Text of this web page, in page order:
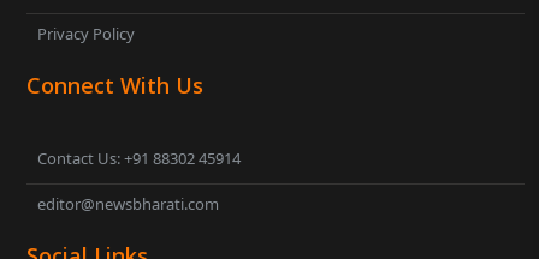
Privacy Policy
Connect With Us
Contact Us: +91 88302 45914
editor@newsbharati.com